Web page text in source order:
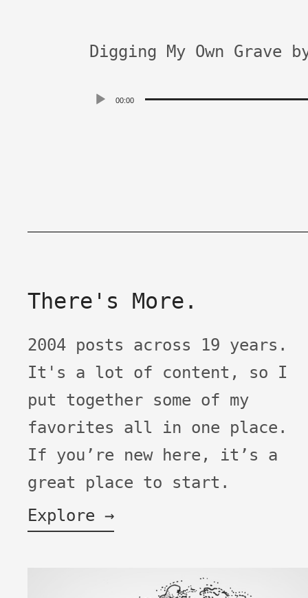
Digging My Own Grave
Player
00:00
There's More.
2004 posts across 19 years.
It's a lot of content, so I
put together some of my
favorites all in one place.
If you’re new here, it’s a
great place to start.
Explore →